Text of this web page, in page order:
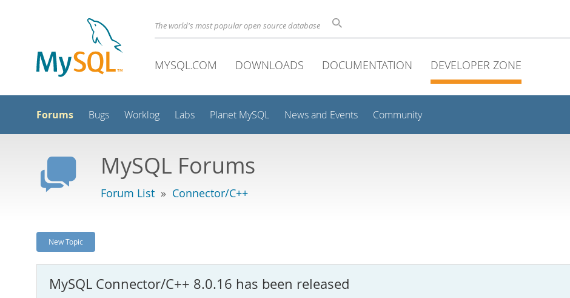
The world's most popular open source database
MYSQL.COM DOWNLOADS DOCUMENTATION DEVELOPER ZONE
Forums Bugs Worklog Labs Planet MySQL News and Events Community
MySQL Forums
Forum List » Connector/C++
New Topic
MySQL Connector/C++ 8.0.16 has been released